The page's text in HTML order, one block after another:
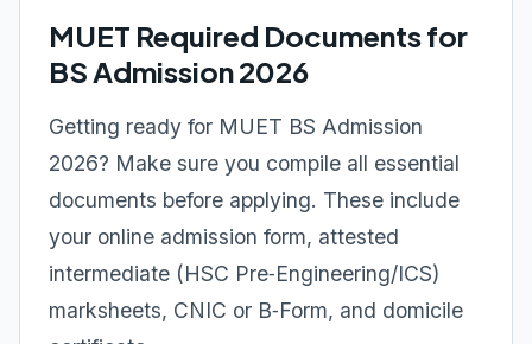
MUET Required Documents for
BS Admission 2026
Getting ready for MUET BS Admission
2026? Make sure you compile all essential
documents before applying. These include
your online admission form, attested
intermediate (HSC Pre‑Engineering/ICS)
marksheets, CNIC or B‑Form, and domicile